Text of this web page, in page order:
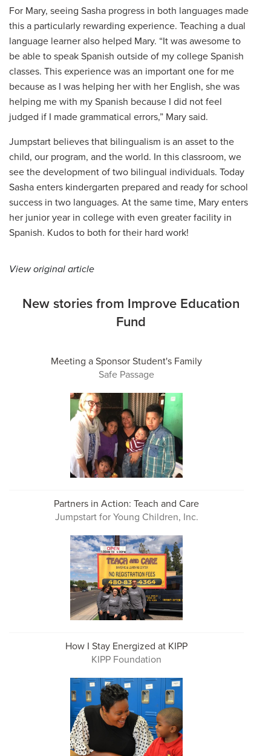
For Mary, seeing Sasha progress in both languages made
this a particularly rewarding experience. Teaching a dual
language learner also helped Mary. “It was awesome to
be able to speak Spanish outside of my college Spanish
classes. This experience was an important one for me
because as I was helping her with her English, she was
helping me with my Spanish because I did not feel
judged if I made grammatical errors,” Mary said.
Jumpstart believes that bilingualism is an asset to the
child, our program, and the world. In this classroom, we
see the development of two bilingual individuals. Today
Sasha enters kindergarten prepared and ready for school
success in two languages. At the same time, Mary enters
her junior year in college with even greater facility in
Spanish. Kudos to both for their hard work!
View original article
New stories from Improve Education
Fund
Meeting a Sponsor Student's Family
Safe Passage
Partners in Action: Teach and Care
Jumpstart for Young Children, Inc.
How I Stay Energized at KIPP
KIPP Foundation